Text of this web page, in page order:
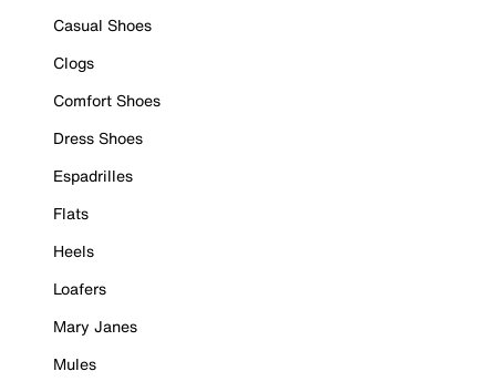
Casual Shoes
Clogs
Comfort Shoes
Dress Shoes
Espadrilles
Flats
Heels
Loafers
Mary Janes
Mules